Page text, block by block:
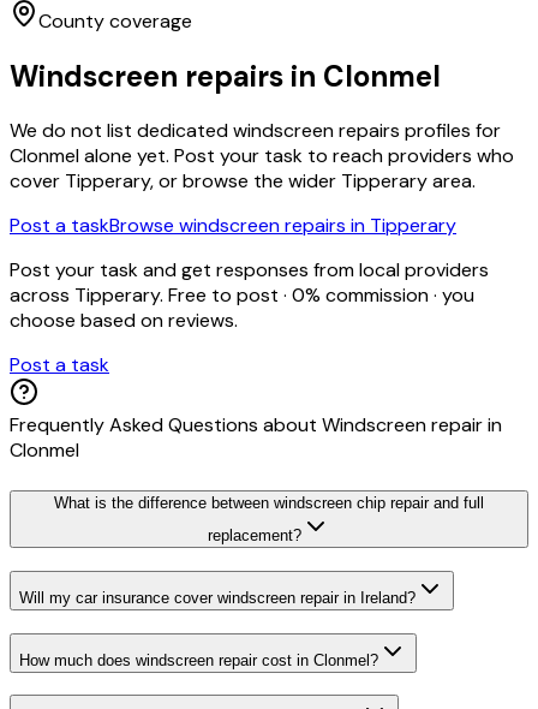
County coverage
Windscreen repairs in Clonmel
We do not list dedicatedwindscreen repairs profiles for
Clonmelalone yet. Post your task to reach providers who
cover Tipperary, or browse the wider Tipperaryarea.
Post a taskBrowse windscreen repairs in Tipperary
Post your task and get responses from local providers
across Tipperary. Free to post · 0% commission · you
choose based on reviews.
Post a task
Frequently Asked Questions about Windscreen repairin
Clonmel
What is the difference between windscreen chip repair and full
replacement?
Will my car insurance cover windscreen repair in Ireland?
How much does windscreen repair cost in Clonmel?